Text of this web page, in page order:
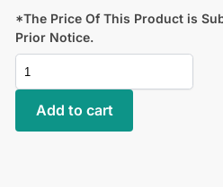
*The Price Of This Product is
Prior Notice.
Add to cart